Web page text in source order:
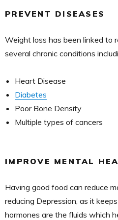
PREVENT DISEASES
Weight loss has been linked to
several chronic conditions
Heart Disease
Diabetes
Poor Bone Density
Multiple types of cancers
IMPROVE MENTAL
Having good food can reduce
reducing Depression, as it
hormones are the fluids which